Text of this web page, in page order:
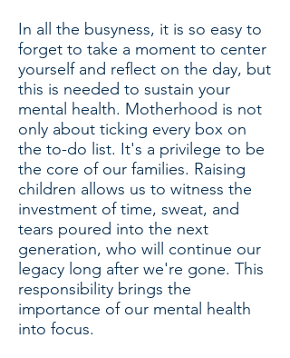
In all the busyness, it is so easy to
forget to take a moment to center
yourself and reflect on the day, but
this is needed to sustain your
mental health. Motherhood is not
only about ticking every box on
the to-do list. It's a privilege to be
the core of our families. Raising
children allows us to witness the
investment of time, sweat, and
tears poured into the next
generation, who will continue our
legacy long after we're gone. This
responsibility brings the
importance of our mental health
into focus.